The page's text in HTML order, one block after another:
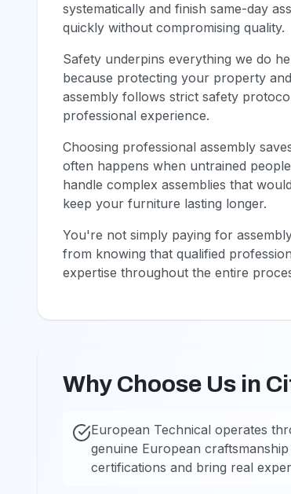
systematically and finish same-day
quickly without compromising quality.
Safety underpins everything we do
because protecting your property
assembly follows strict safety
professional experience.
Choosing professional assembly
often happens when untrained
handle complex assemblies that
keep your furniture lasting longer.
You're not simply paying for
from knowing that qualified
expertise throughout the entire
Why Choose Us in
European Technical operates
genuine European
certifications and bring real